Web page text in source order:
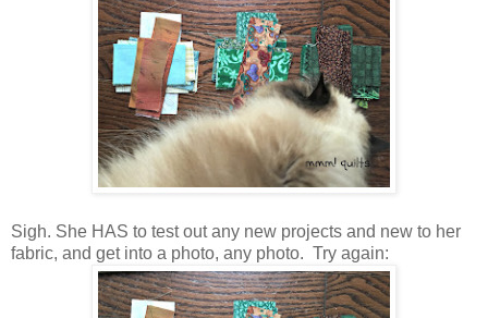
Sigh. She HAS to test out any new projects and new to her
fabric, and get into a photo, any photo. Try again: